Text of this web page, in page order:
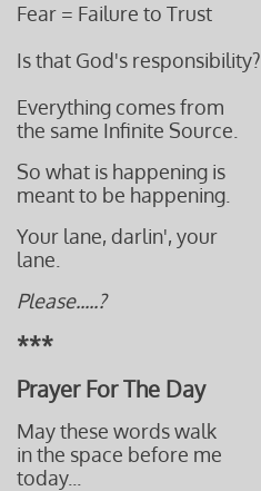
Fear = Failure to Trust
Is that God's responsibility?
Everything comes from
the same Infinite Source.
So what is happening is
meant to be happening.
Your lane, darlin', your
lane.
Please.....?
***
Prayer For The Day
May these words walk
in the space before me
today...